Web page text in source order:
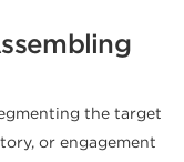
the target
or engagement